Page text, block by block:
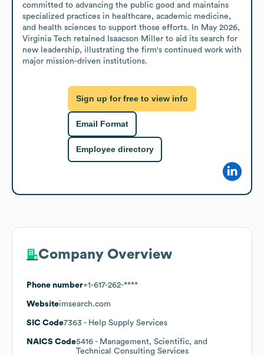
committed to advancing the public good and maintains
specialized practices in healthcare, academic medicine,
and health sciences to support those efforts. In May 2026,
Virginia Tech retained Isaacson Miller to aid its search for
new leadership, illustrating the firm's continued work with
major mission-driven institutions.
Sign up for free to view info
Email Format
Employee directory
Company Overview
Phone number+1-617-262-****
Websiteimsearch.com
SIC Code7363 - Help Supply Services
NAICS Code5416 - Management, Scientific, and
Technical Consulting Services